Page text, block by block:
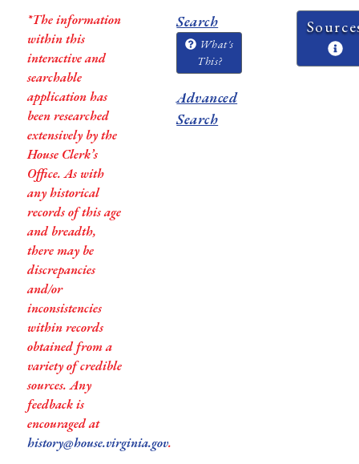
*The information
within this
interactive and
searchable
application has
been researched
extensively by the
House Clerk’s
Office. As with
any historical
records of this age
and breadth,
there may be
discrepancies
and/or
inconsistencies
within records
obtained from a
variety of credible
sources. Any
feedback is
encouraged at
history@house.virginia.gov.
Search
What's
This?
Advanced
Search